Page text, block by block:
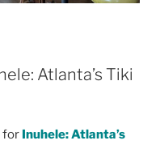
Atlanta’s Tiki
for Inuhele: Atlanta’s